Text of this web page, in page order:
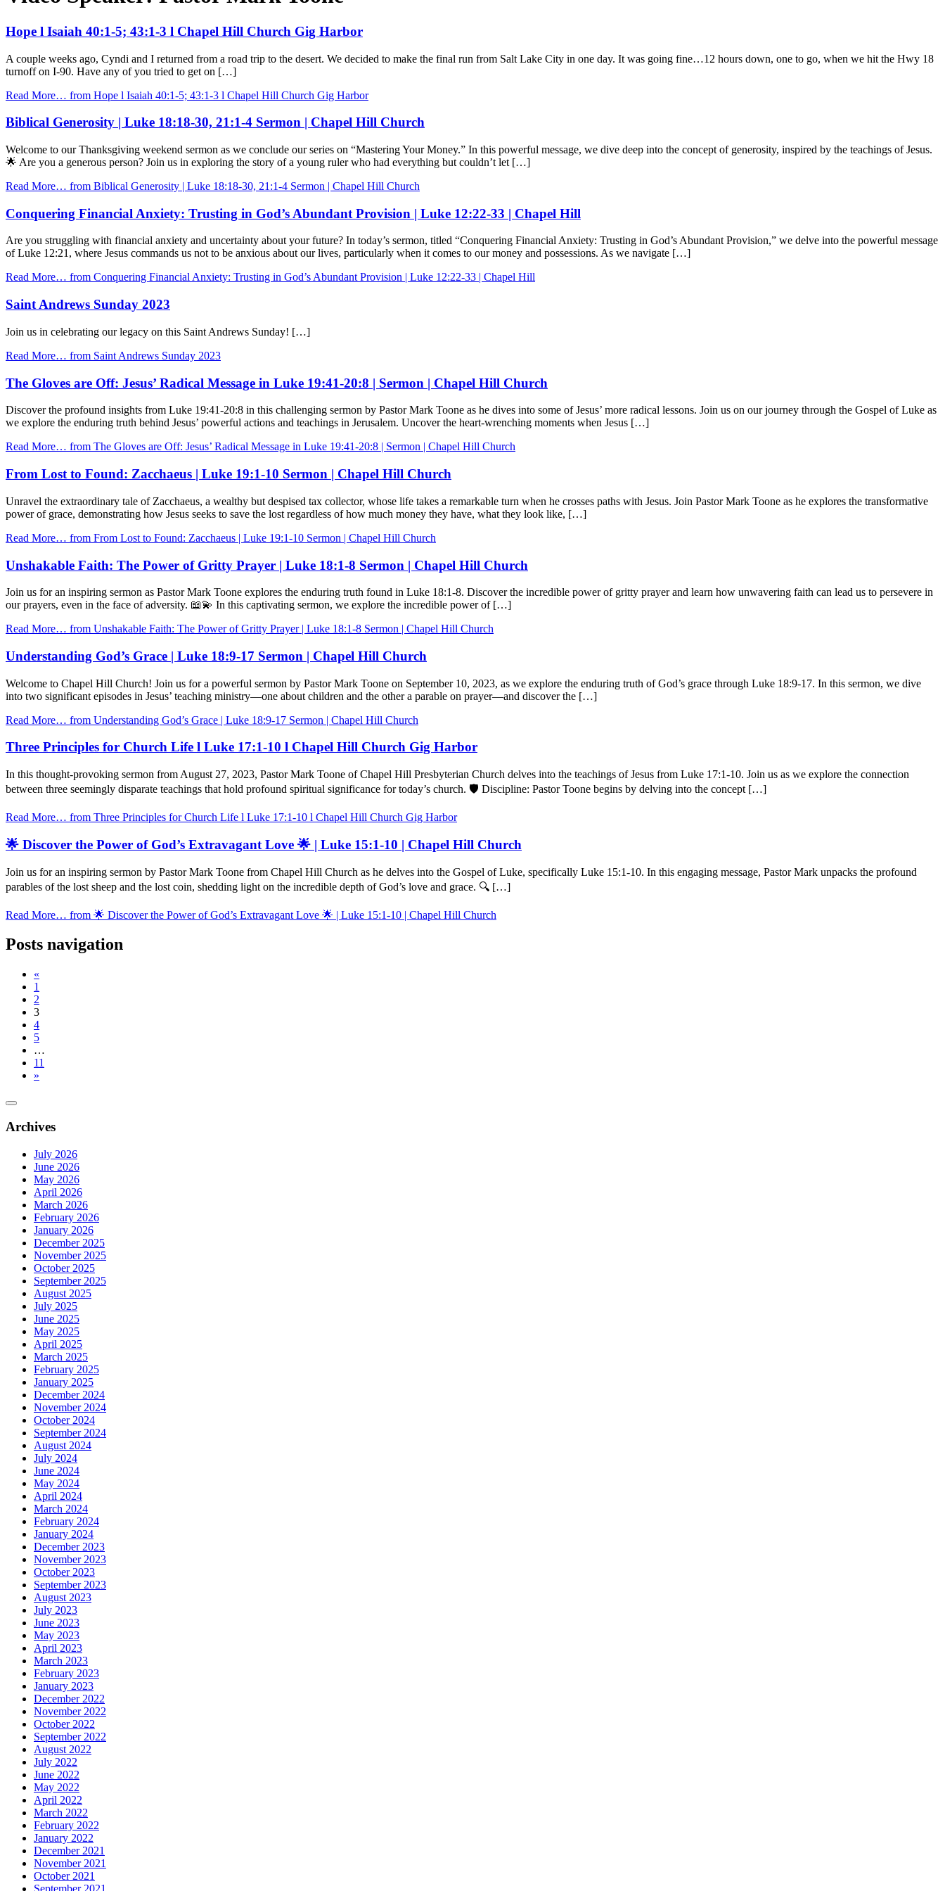
Hope l Isaiah 40:1-5; 43:1-3 l Chapel Hill Church Gig Harbor
A couple weeks ago, Cyndi and I returned from a road trip to the desert. We decided to make the final run from Salt Lake City in one day. It was going fine…12 hours down, one to go, when we hit the Hwy 18
turnoff on I-90. Have any of you tried to get on […]
Read More… from Hope l Isaiah 40:1-5; 43:1-3 l Chapel Hill Church Gig Harbor
Biblical Generosity | Luke 18:18-30, 21:1-4 Sermon | Chapel Hill Church
Welcome to our Thanksgiving weekend sermon as we conclude our series on “Mastering Your Money.” In this powerful message, we dive deep into the concept of generosity, inspired by the teachings of Jesus.
🌟 Are you a generous person? Join us in exploring the story of a young ruler who had everything but couldn’t let […]
Read More… from Biblical Generosity | Luke 18:18-30, 21:1-4 Sermon | Chapel Hill Church
Conquering Financial Anxiety: Trusting in God’s Abundant Provision | Luke 12:22-33 | Chapel Hill
Are you struggling with financial anxiety and uncertainty about your future? In today’s sermon, titled “Conquering Financial Anxiety: Trusting in God’s Abundant Provision,” we delve into the powerful message
of Luke 12:21, where Jesus commands us not to be anxious about our lives, particularly when it comes to our money and possessions. As we navigate […]
Read More… from Conquering Financial Anxiety: Trusting in God’s Abundant Provision | Luke 12:22-33 | Chapel Hill
Saint Andrews Sunday 2023
Join us in celebrating our legacy on this Saint Andrews Sunday! […]
Read More… from Saint Andrews Sunday 2023
The Gloves are Off: Jesus’ Radical Message in Luke 19:41-20:8 | Sermon | Chapel Hill Church
Discover the profound insights from Luke 19:41-20:8 in this challenging sermon by Pastor Mark Toone as he dives into some of Jesus’ more radical lessons. Join us on our journey through the Gospel of Luke as
we explore the enduring truth behind Jesus’ powerful actions and teachings in Jerusalem. Uncover the heart-wrenching moments when Jesus […]
Read More… from The Gloves are Off: Jesus’ Radical Message in Luke 19:41-20:8 | Sermon | Chapel Hill Church
From Lost to Found: Zacchaeus | Luke 19:1-10 Sermon | Chapel Hill Church
Unravel the extraordinary tale of Zacchaeus, a wealthy but despised tax collector, whose life takes a remarkable turn when he crosses paths with Jesus. Join Pastor Mark Toone as he explores the transformative
power of grace, demonstrating how Jesus seeks to save the lost regardless of how much money they have, what they look like, […]
Read More… from From Lost to Found: Zacchaeus | Luke 19:1-10 Sermon | Chapel Hill Church
Unshakable Faith: The Power of Gritty Prayer | Luke 18:1-8 Sermon | Chapel Hill Church
Join us for an inspiring sermon as Pastor Mark Toone explores the enduring truth found in Luke 18:1-8. Discover the incredible power of gritty prayer and learn how unwavering faith can lead us to persevere in
our prayers, even in the face of adversity. 📖💫 In this captivating sermon, we explore the incredible power of […]
Read More… from Unshakable Faith: The Power of Gritty Prayer | Luke 18:1-8 Sermon | Chapel Hill Church
Understanding God’s Grace | Luke 18:9-17 Sermon | Chapel Hill Church
Welcome to Chapel Hill Church! Join us for a powerful sermon by Pastor Mark Toone on September 10, 2023, as we explore the enduring truth of God’s grace through Luke 18:9-17. In this sermon, we dive
into two significant episodes in Jesus’ teaching ministry—one about children and the other a parable on prayer—and discover the […]
Read More… from Understanding God’s Grace | Luke 18:9-17 Sermon | Chapel Hill Church
Three Principles for Church Life l Luke 17:1-10 l Chapel Hill Church Gig Harbor
In this thought-provoking sermon from August 27, 2023, Pastor Mark Toone of Chapel Hill Presbyterian Church delves into the teachings of Jesus from Luke 17:1-10. Join us as we explore the connection
between three seemingly disparate teachings that hold profound spiritual significance for today’s church. 🛡️ Discipline: Pastor Toone begins by delving into the concept […]
Read More… from Three Principles for Church Life l Luke 17:1-10 l Chapel Hill Church Gig Harbor
🌟 Discover the Power of God’s Extravagant Love 🌟 | Luke 15:1-10 | Chapel Hill Church
Join us for an inspiring sermon by Pastor Mark Toone from Chapel Hill Church as he delves into the Gospel of Luke, specifically Luke 15:1-10. In this engaging message, Pastor Mark unpacks the profound
parables of the lost sheep and the lost coin, shedding light on the incredible depth of God’s love and grace. 🔍 […]
Read More… from 🌟 Discover the Power of God’s Extravagant Love 🌟 | Luke 15:1-10 | Chapel Hill Church
Posts navigation
«
1
2
3
4
5
…
11
»
Archives
July 2026
June 2026
May 2026
April 2026
March 2026
February 2026
January 2026
December 2025
November 2025
October 2025
September 2025
August 2025
July 2025
June 2025
May 2025
April 2025
March 2025
February 2025
January 2025
December 2024
November 2024
October 2024
September 2024
August 2024
July 2024
June 2024
May 2024
April 2024
March 2024
February 2024
January 2024
December 2023
November 2023
October 2023
September 2023
August 2023
July 2023
June 2023
May 2023
April 2023
March 2023
February 2023
January 2023
December 2022
November 2022
October 2022
September 2022
August 2022
July 2022
June 2022
May 2022
April 2022
March 2022
February 2022
January 2022
December 2021
November 2021
October 2021
September 2021